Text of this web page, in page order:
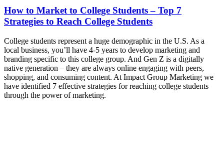
How to Market to College Students – Top 7
Strategies to Reach College Students
College students represent a huge demographic in the U.S. As a
local business, you’ll have 4-5 years to develop marketing and
branding specific to this college group. And Gen Z is a digitally
native generation – they are always online engaging with peers,
shopping, and consuming content. At Impact Group Marketing we
have identified 7 effective strategies for reaching college students
through the power of marketing.